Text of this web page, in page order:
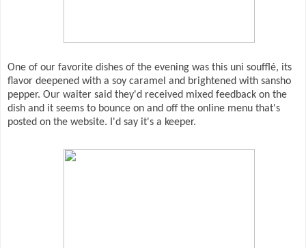
One of our favorite dishes of the evening was this uni soufflé, its
flavor deepened with a soy caramel and brightened with sansho
pepper. Our waiter said they'd received mixed feedback on the
dish and it seems to bounce on and off the online menu that's
posted on the website. I'd say it's a keeper.